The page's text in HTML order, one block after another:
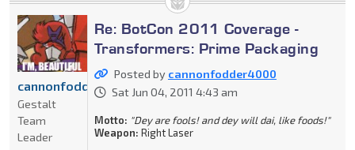
Re: BotCon 2011 Coverage -
Transformers: Prime Packaging
Posted by cannonfodder4000
Sat Jun 04, 2011 4:43 am
Motto: "Dey are fools! and dey will dai, like foods!"
Weapon: Right Laser
cannonfodder4000
Gestalt
Team
Leader